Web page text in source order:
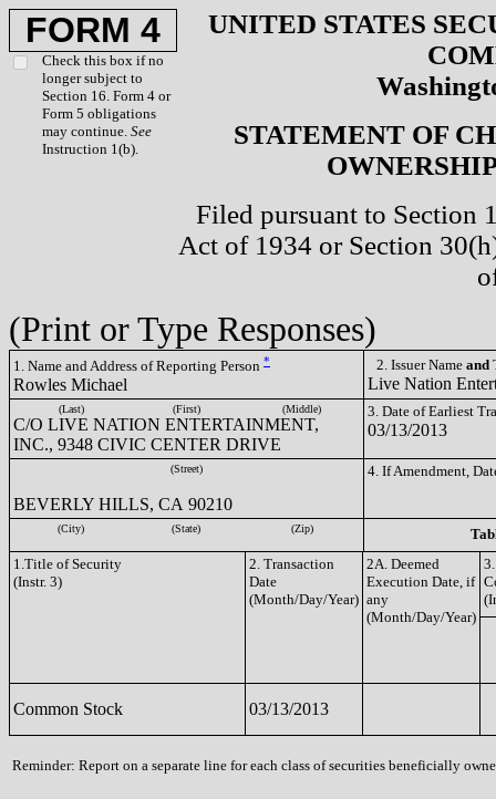
FORM 4
Check this box if no
longer subject to
Section 16. Form 4 or
Form 5 obligations
may continue. See
Instruction 1(b).
UNITED STATES
STATEMENT OF
Filed pursuant to Section
Act of 1934 or Section
(Print or Type Responses)
1. Name and Address of Reporting Person *
Rowles Michael
2. Issuer Name and
Live Nation
(Last) (First) (Middle)
C/O LIVE NATION ENTERTAINMENT,
INC., 9348 CIVIC CENTER DRIVE
3. Date of Earliest
03/13/2013
(Street)
BEVERLY HILLS, CA 90210
4. If Amendment,
(City) (State) (Zip)
1.Title of Security
(Instr. 3)
2. Transaction
Date
(Month/Day/Year)
2A. Deemed
Execution Date, if
any
(Month/Day/Year)
Common Stock 03/13/2013
Reminder: Report on a separate line for each class of securities beneficially